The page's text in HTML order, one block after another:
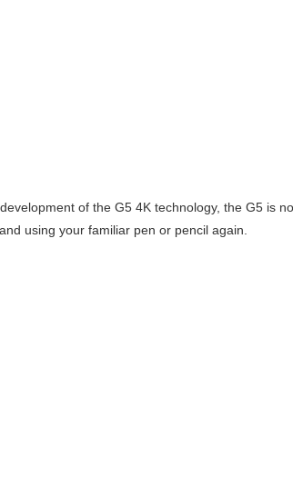
of the G5 4K technology, the G5 is
using your familiar pen or pencil again.